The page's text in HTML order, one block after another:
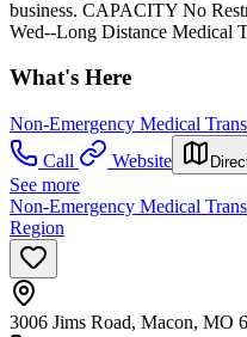
business. CAPACITY No
Wed--Long Distance Medical
What's Here
Non-Emergency Medical
Call
Website
See more
Non-Emergency Medical
Region
3006 Jims Road, Macon, MO